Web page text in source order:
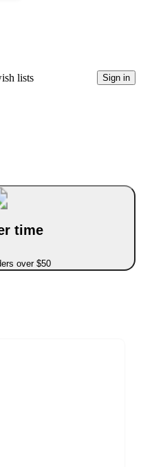
lists Sign in
time
over $50